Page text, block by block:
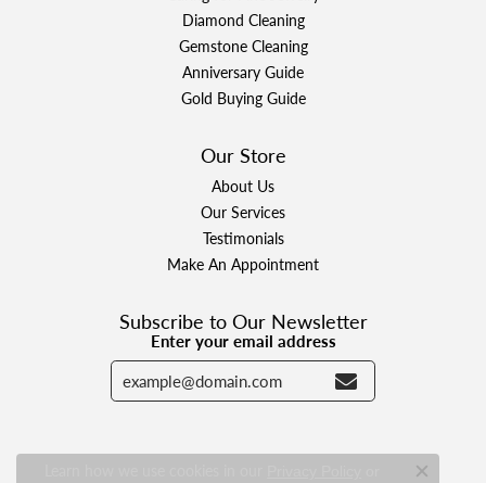
Diamond Cleaning
Gemstone Cleaning
Anniversary Guide
Gold Buying Guide
Our Store
About Us
Our Services
Testimonials
Make An Appointment
Subscribe to Our Newsletter
Enter your email address